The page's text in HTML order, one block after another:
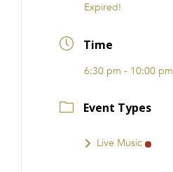
Expired!
Time
6:30 pm - 10:00 pm
Event Types
Live Music